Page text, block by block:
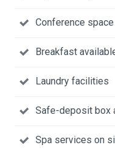
Conference space
Breakfast
Laundry facilities
Safe-deposit box
Spa services on